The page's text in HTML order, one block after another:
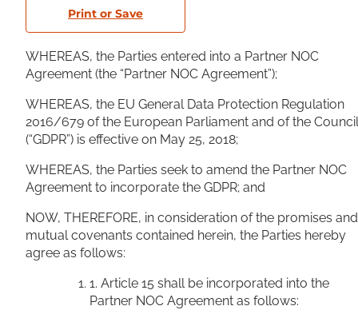
Print or Save
WHEREAS, the Parties entered into a Partner NOC
Agreement (the “Partner NOC Agreement”);
WHEREAS, the EU General Data Protection Regulation
2016/679 of the European Parliament and of the Council
(“GDPR”) is effective on May 25, 2018;
WHEREAS, the Parties seek to amend the Partner NOC
Agreement to incorporate the GDPR; and
NOW, THEREFORE, in consideration of the promises and
mutual covenants contained herein, the Parties hereby
agree as follows:
1. Article 15 shall be incorporated into the
Partner NOC Agreement as follows: